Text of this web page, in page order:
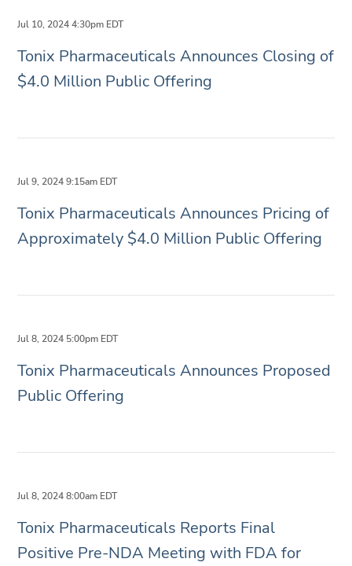
Jul 10, 2024 4:30pm EDT
Tonix Pharmaceuticals Announces Closing of
$4.0 Million Public Offering
Jul 9, 2024 9:15am EDT
Tonix Pharmaceuticals Announces Pricing of
Approximately $4.0 Million Public Offering
Jul 8, 2024 5:00pm EDT
Tonix Pharmaceuticals Announces Proposed
Public Offering
Jul 8, 2024 8:00am EDT
Tonix Pharmaceuticals Reports Final
Positive Pre-NDA Meeting with FDA for